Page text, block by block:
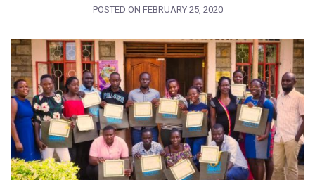
POSTED ON FEBRUARY 25, 2020